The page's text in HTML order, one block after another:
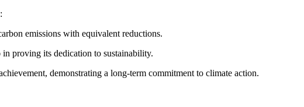
emissions with equivalent reductions.
proving its dedication to sustainability.
demonstrating a long-term commitment to climate action.